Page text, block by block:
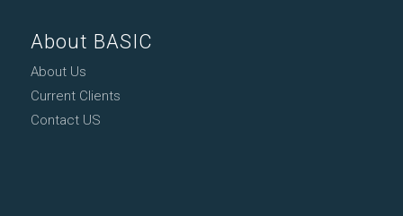
About BASIC
About Us
Current Clients
Contact US